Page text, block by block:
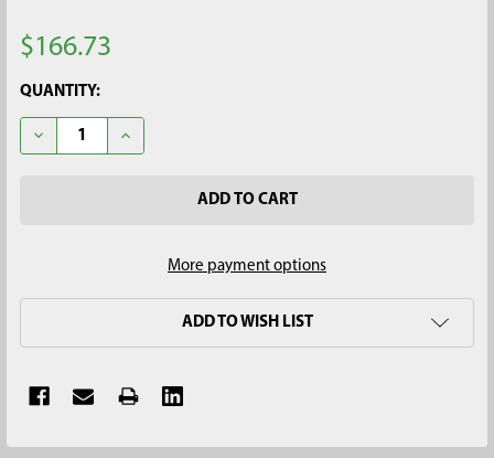
$166.73
CURRENT
STOCK:
QUANTITY:
DECREASE QUANTITY OF 3 LITER TEDLAR BAG (10 PACK)
INCREASE QUANTITY OF 3 LITER TEDLAR BAG (10
More payment options
ADD TO WISH LIST